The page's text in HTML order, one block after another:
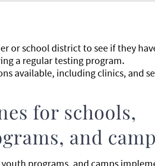
or school district to see if they
a regular testing program.
available, including clinics, and
for schools,
and
programs, and camps